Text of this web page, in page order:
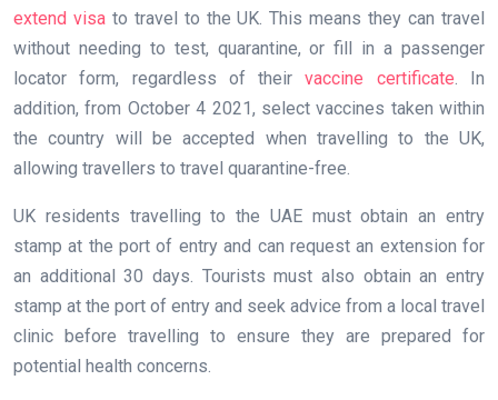
extend visato travel to the UK. This means they can travel
without needing to test, quarantine, or fill in a passenger
locator form, regardless of theirvaccine certificate . In
addition, from October 4 2021, select vaccines taken within
the country will be accepted when travelling to the UK,
allowing travellers to travel quarantine-free.
UK residents travelling to the UAE must obtain an entry
stamp at the port of entry and can request an extension for
an additional 30 days. Tourists must also obtain an entry
stamp at the port of entry and seek advice from a local travel
clinic before travelling to ensure they are prepared for
potential health concerns.